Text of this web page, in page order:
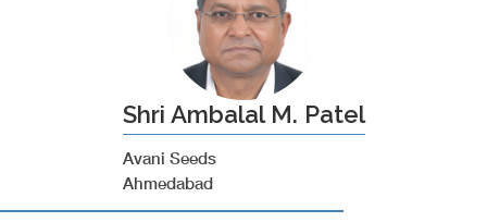
Shri Ambalal M. Patel
Avani Seeds
Ahmedabad